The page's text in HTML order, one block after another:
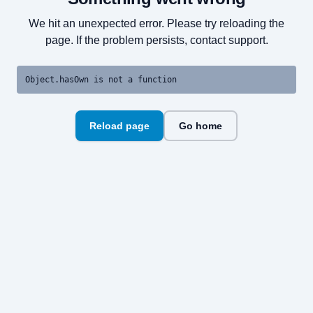
We hit an unexpected error. Please try reloading the
page. If the problem persists, contact support.
Object.hasOwn is not a function
Reload page Go home